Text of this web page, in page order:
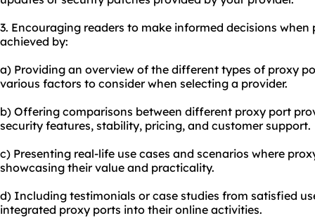
3. Encouraging readers to make informed decisions
achieved by:
a) Providing an overview of the different types of proxy
various factors to consider when selecting a provider.
b) Offering comparisons between different proxy port
security features, stability, pricing, and customer support.
c) Presenting real-life use cases and scenarios where
showcasing their value and practicality.
d) Including testimonials or case studies from satisfied
integrated proxy ports into their online activities.